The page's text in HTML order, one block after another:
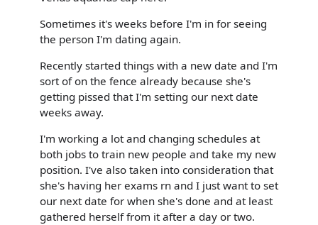
Sometimes it's weeks before I'm in for seeing
the person I'm dating again.
Recently started things with a new date and I'm
sort of on the fence already because she's
getting pissed that I'm setting our next date
weeks away.
I'm working a lot and changing schedules at
both jobs to train new people and take my new
position. I've also taken into consideration that
she's having her exams rn and I just want to set
our next date for when she's done and at least
gathered herself from it after a day or two.